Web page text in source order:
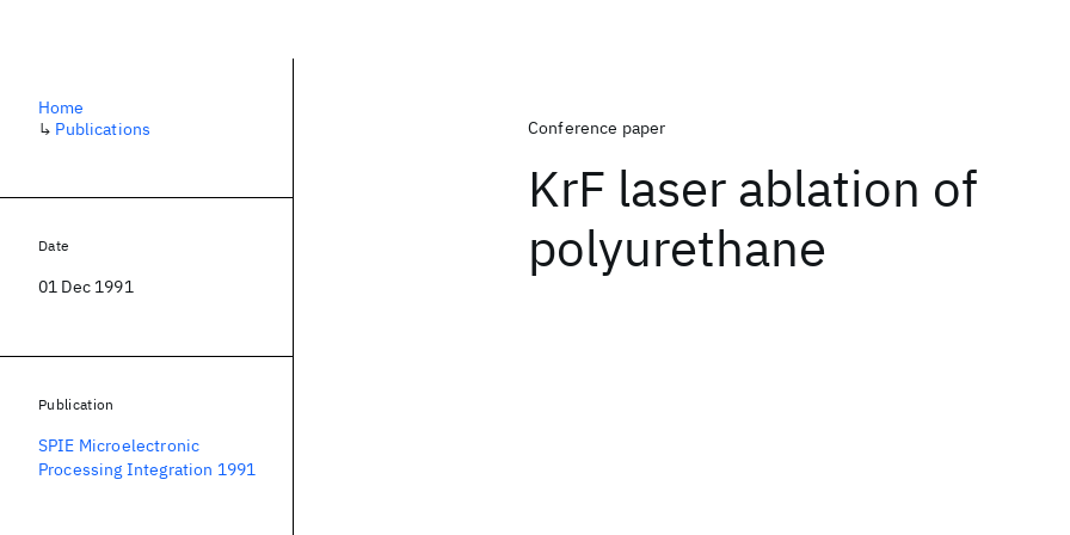
Conference paper
KrF laser ablation of
polyurethane
Home
↳ Publications
Date
01 Dec 1991
Publication
SPIE Microelectronic
Processing Integration 1991